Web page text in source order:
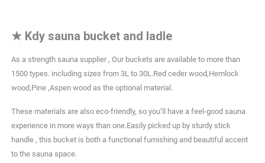
★ Kdy sauna bucket and ladle
As a strength sauna supplier , Our buckets are available to more than
1500 types. including sizes from 3L to 30L.Red ceder wood,Hemlock
wood,Pine ,Aspen wood as the optional material.
These materials are also eco-friendly, so you’ll have a feel-good sauna
experience in more ways than one.Easily picked up by sturdy stick
handle , this bucket is both a functional furnishing and beautiful accent
to the sauna space.